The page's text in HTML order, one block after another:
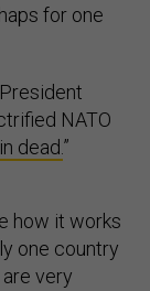
for one
NATO
dead. ”
how it works
one country
very